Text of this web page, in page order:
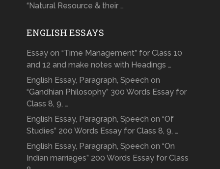
“Natural Resource & their …
ENGLISH ESSAYS
Essay on “Time Management” for Class 10
and 12 and make notes with Headings …
English Essay, Paragraph, Speech on
“Gandhian Philosophy” 300 Words Essay for
Class 8, 9, …
English Essay, Paragraph, Speech on “Of
Studies” 200 Words Essay for Class 8, 9, …
English Essay, Paragraph, Speech on “On
Indian marriages” 200 Words Essay for Class